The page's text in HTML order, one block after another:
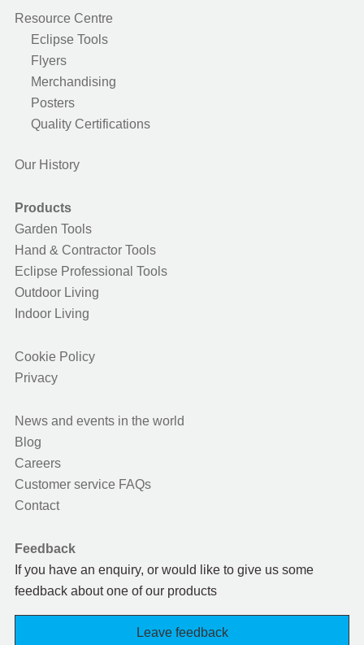
Resource Centre
Eclipse Tools
Flyers
Merchandising
Posters
Quality Certifications
Our History
Products
Garden Tools
Hand & Contractor Tools
Eclipse Professional Tools
Outdoor Living
Indoor Living
Cookie Policy
Privacy
News and events in the world
Blog
Careers
Customer service FAQs
Contact
Feedback
If you have an enquiry, or would like to give us some
feedback about one of our products
Leave feedback